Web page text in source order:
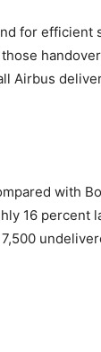
for efficient
Airbus
with
16 percent